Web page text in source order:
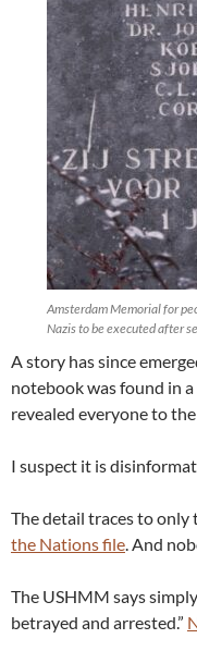
Amsterdam Memorial for
Nazis to be executed after
A story has since
notebook was found in
revealed everyone to
I suspect it is
The detail traces to only
the Nations file. And
The USHMM says
betrayed and arrested.”